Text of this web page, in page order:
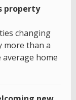
property
changing
more than a
home